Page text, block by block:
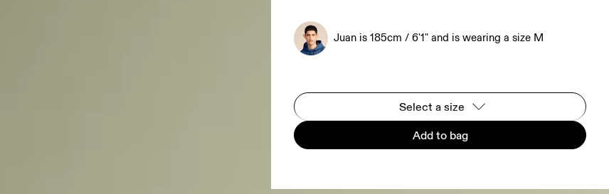
Juan is 185cm / 6'1" and is wearing a size M
Select a size
Add to bag